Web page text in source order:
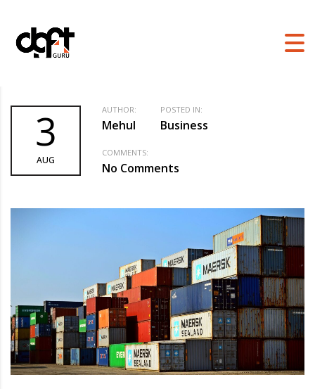
COUNCIL FOR EOUS AND SEZS
3
AUG
AUTHOR:
Mehul
POSTED IN:
Business
COMMENTS:
No Comments